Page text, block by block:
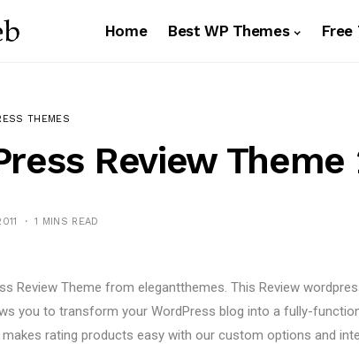
Home Best WP Themes Free
THEMES
Review Theme
1 MINS READ
Review Theme from elegantthemes. This Review
you to transform your WordPress blog into a fully-
rating products easy with our custom options and